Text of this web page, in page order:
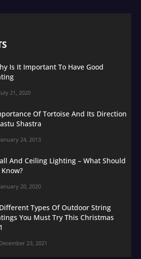
Is It Important To Have Good
July 21, 2020
Of Tortoise And Its Direction
Shastra
January 24, 2013
And Ceiling Lighting – What Should
January 20, 2020
Types Of Outdoor String
You Must Try This Christmas
December 23, 2021